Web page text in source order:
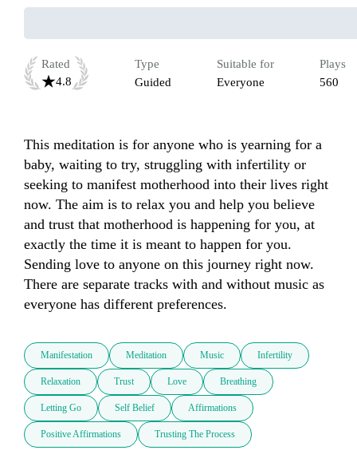
Rated
4.8
Type
Guided
Suitable for
Everyone
Plays
560
This meditation is for anyone who is yearning for a
baby, waiting to try, struggling with infertility or
seeking to manifest motherhood into their lives right
now. The aim is to relax you and help you believe
and trust that motherhood is happening for you, at
exactly the time it is meant to happen for you.
Sending love to anyone on this journey right now.
There are separate tracks with and without music as
everyone has different preferences.
Manifestation Meditation Music Infertility
Relaxation Trust Love Breathing
Letting Go Self Belief Affirmations
Positive Affirmations Trusting The Process